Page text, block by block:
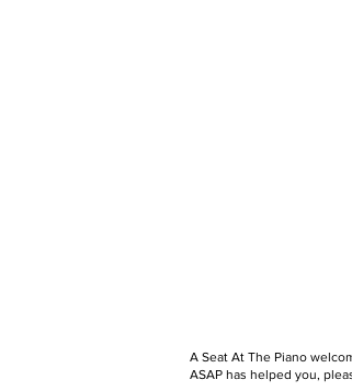
A Seat At The Piano
ASAP has helped you,